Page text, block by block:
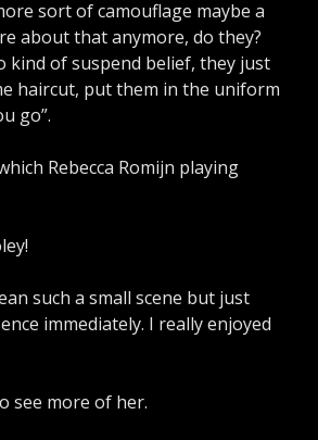
sort of camouflage maybe a
about that anymore, do they?
kind of suspend belief, they just
haircut, put them in the uniform
go”.
Rebecca Romijn playing
such a small scene but just
immediately. I really enjoyed
see more of her.